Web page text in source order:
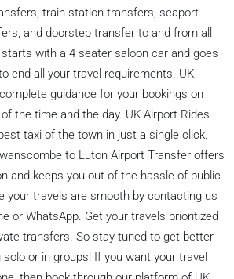
train station transfers, seaport
and doorstep transfer to and from all
with a 4 seater saloon car and goes
end all your travel requirements. UK
guidance for your bookings on
the time and the day. UK Airport Rides
taxi of the town in just a single click.
to Luton Airport Transfer offers
and keeps you out of the hassle of public
your travels are smooth by contacting us
or WhatsApp. Get your travels prioritized
transfers. So stay tuned to get better
or in groups! If you want your travel